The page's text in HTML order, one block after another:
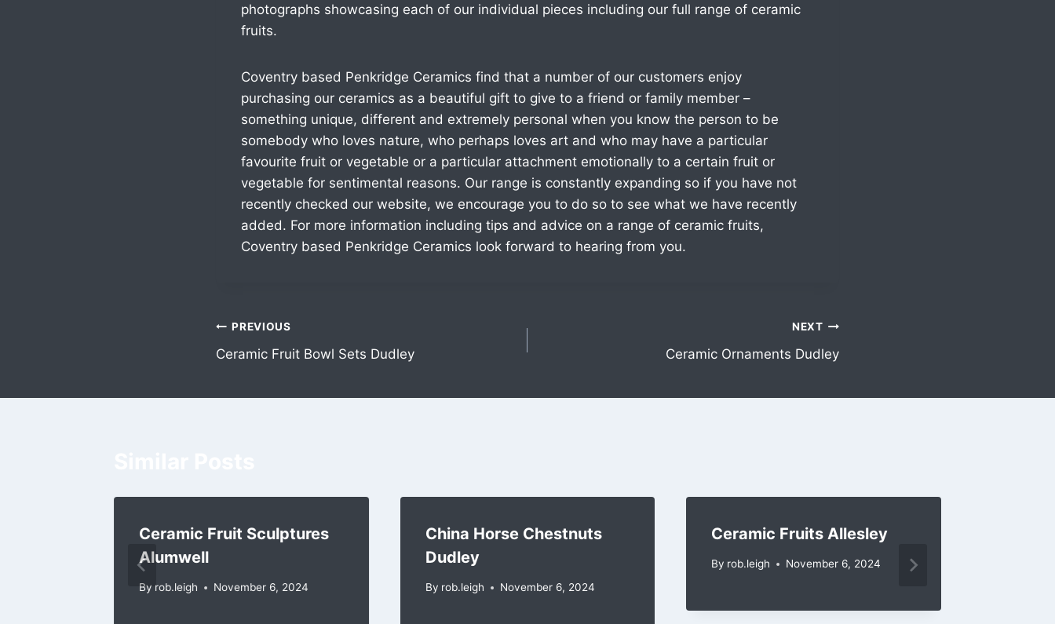
photographs showcasing each of our individual pieces including our full range of ceramic
fruits.
Coventry based Penkridge Ceramics find that a number of our customers enjoy
purchasing our ceramics as a beautiful gift to give to a friend or family member –
something unique, different and extremely personal when you know the person to be
somebody who loves nature, who perhaps loves art and who may have a particular
favourite fruit or vegetable or a particular attachment emotionally to a certain fruit or
vegetable for sentimental reasons. Our range is constantly expanding so if you have not
recently checked our website, we encourage you to do so to see what we have recently
added. For more information including tips and advice on a range of ceramic fruits,
Coventry based Penkridge Ceramics look forward to hearing from you.
PREVIOUS
Ceramic Fruit Bowl Sets Dudley
NEXT
Ceramic Ornaments Dudley
Ceramic Fruit Sculptures
Alumwell
By rob.leigh November 6, 2024
China Horse Chestnuts
Dudley
By rob.leigh November 6, 2024
Ceramic Fruits Allesley
By rob.leigh November 6, 2024